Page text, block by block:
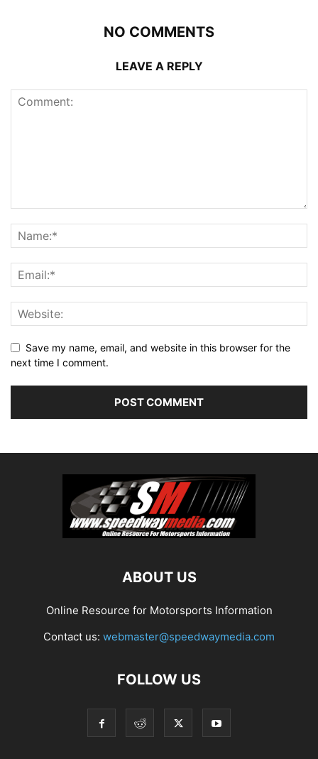
NO COMMENTS
LEAVE A REPLY
Save my name, email, and website in this browser for the
next time I comment.
ABOUT US
Online Resource for Motorsports Information
Contact us: webmaster@speedwaymedia.com
FOLLOW US